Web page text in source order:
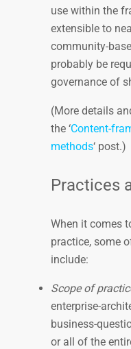
use within the
extensible to
community-
probably be
governance of
(More details
the ‘Content-
methods‘ post.)
Practices
When it comes
practice, some
include:
Scope of
enterprise-
business-
or all of the